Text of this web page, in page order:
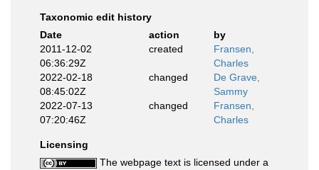
Taxonomic edit history
Date
action
by
2011-12-02
06:36:29Z
created
Fransen,
Charles
2022-02-18
08:45:02Z
changed
De Grave,
Sammy
2022-07-13
07:20:46Z
changed
Fransen,
Charles
Licensing
The webpage text is licensed under a